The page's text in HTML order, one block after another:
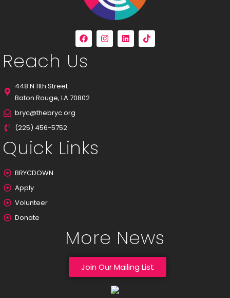
Reach Us
448 N 11th Street
Baton Rouge, LA 70802
bryc@thebryc.org
(225) 456-5752
Quick Links
BRYCDOWN
Apply
Volunteer
Donate
More News
Join Our Mailing List